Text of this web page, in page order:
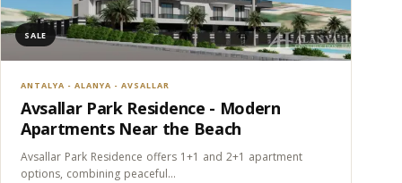
SALE
ANTALYA - ALANYA - AVSALLAR
Avsallar Park Residence - Modern
Apartments Near the Beach
Avsallar Park Residence offers 1+1 and 2+1 apartment
options, combining peaceful…